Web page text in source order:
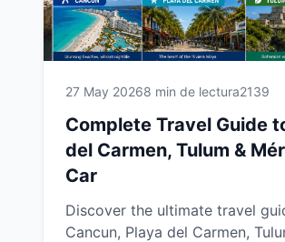
27 May 20268 min de lectura2139
Complete Travel Guide
del Carmen, Tulum &
Car
Discover the ultimate travel
Cancun, Playa del Carmen,